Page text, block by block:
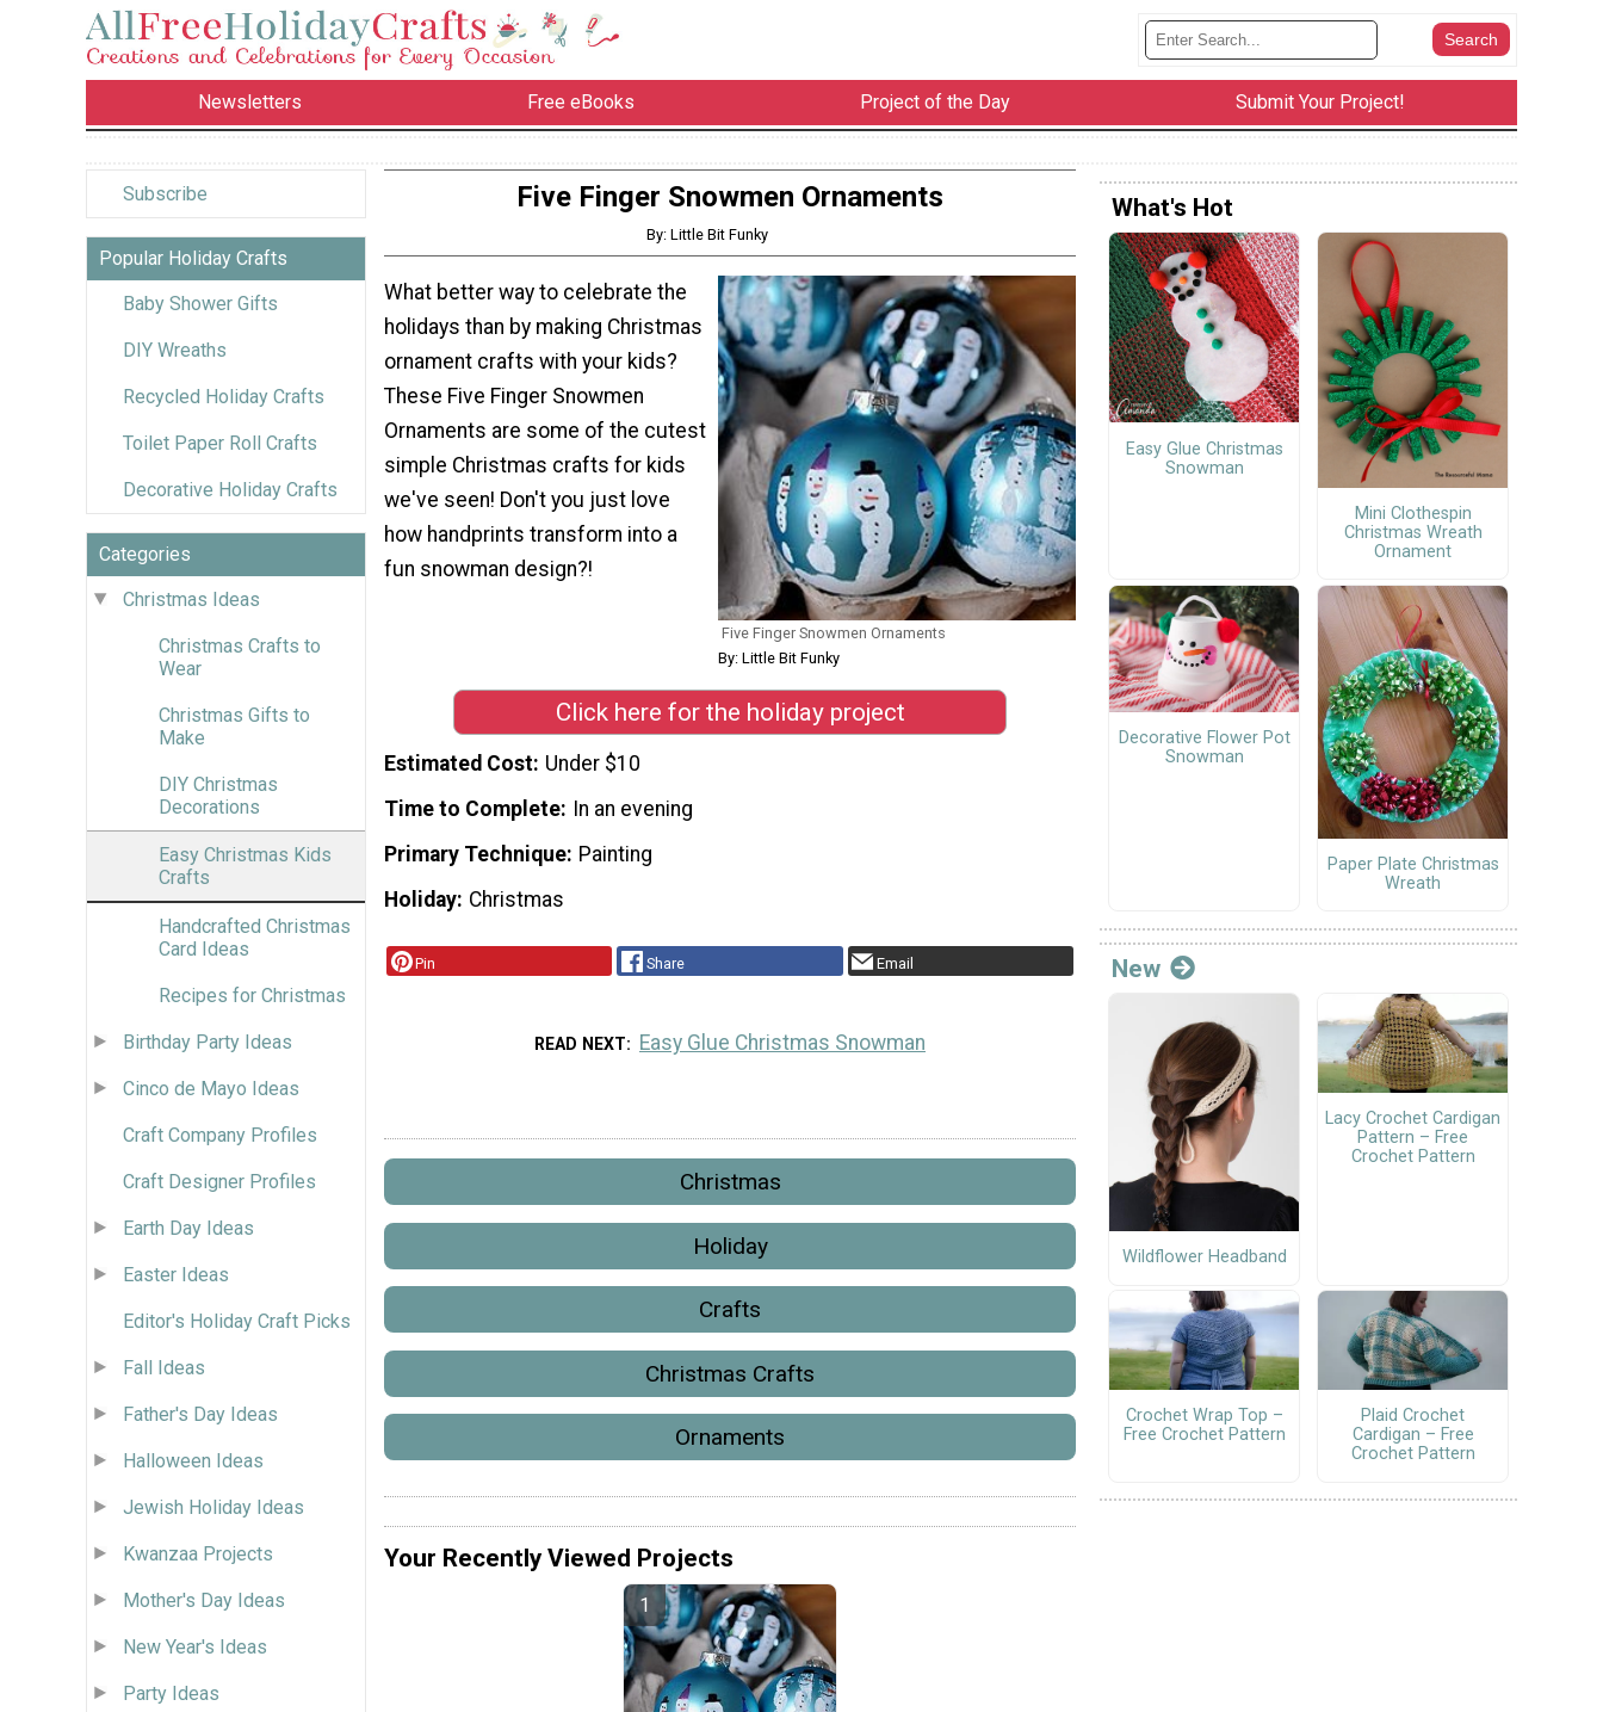
Newsletters Free eBooks Project of the Day Submit Your Project!
Subscribe
Popular Holiday Crafts
Baby Shower Gifts
DIY Wreaths
Recycled Holiday Crafts
Toilet Paper Roll Crafts
Decorative Holiday Crafts
Categories
Christmas Ideas
Christmas Crafts to
Wear
Christmas Gifts to
Make
DIY Christmas
Decorations
Easy Christmas Kids
Crafts
Handcrafted Christmas
Card Ideas
Recipes for Christmas
Birthday Party Ideas
Cinco de Mayo Ideas
Craft Company Profiles
Craft Designer Profiles
Earth Day Ideas
Easter Ideas
Editor's Holiday Craft Picks
Fall Ideas
Father's Day Ideas
Halloween Ideas
Jewish Holiday Ideas
Kwanzaa Projects
Mother's Day Ideas
New Year's Ideas
Party Ideas
Five Finger Snowmen Ornaments
By: Little Bit Funky
Five Finger Snowmen Ornaments
By: Little Bit Funky
What better way to celebrate the
holidays than by making Christmas
ornament crafts with your kids?
These Five Finger Snowmen
Ornaments are some of the cutest
simple Christmas crafts for kids
we've seen! Don't you just love
how handprints transform into a
fun snowman design?!
Click here for the holiday project
Estimated Cost Under $10
Time to Complete
In an evening
Primary Technique Painting
Holiday Christmas
Pin Share Email
READ NEXT Easy Glue Christmas Snowman
Christmas
Holiday
Crafts
Christmas Crafts
Ornaments
Your Recently Viewed Projects
What's Hot
Easy Glue Christmas
Snowman
Mini Clothespin
Christmas Wreath
Ornament
Decorative Flower Pot
Snowman
Paper Plate Christmas
Wreath
New
Wildflower Headband
Lacy Crochet Cardigan
Pattern – Free
Crochet Pattern
Crochet Wrap Top –
Free Crochet Pattern
Plaid Crochet
Cardigan – Free
Crochet Pattern